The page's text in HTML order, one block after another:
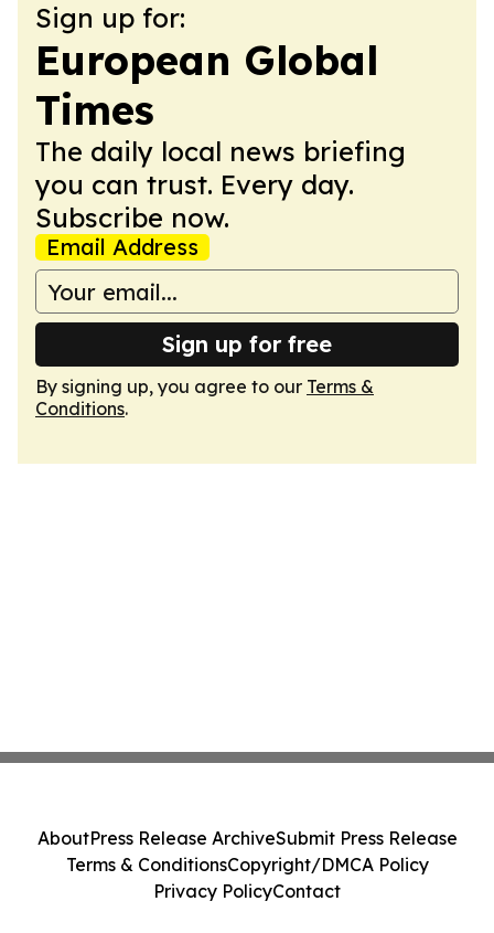
Sign up for:
European Global
Times
The daily local news briefing
you can trust. Every day.
Subscribe now.
Email Address
Sign up for free
By signing up, you agree to our Terms &
Conditions.
AboutPress Release ArchiveSubmit Press Release
Terms & ConditionsCopyright/DMCA Policy
Privacy PolicyContact